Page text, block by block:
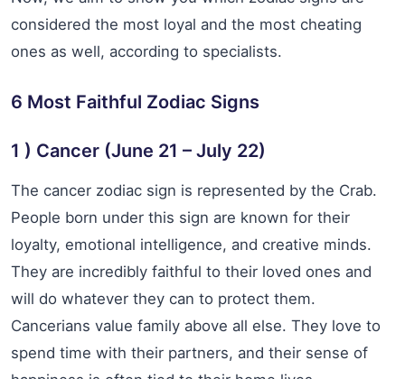
considered the most loyal and the most cheating
ones as well, according to specialists.
6 Most Faithful Zodiac Signs
1 ) Cancer (June 21 – July 22)
The cancer zodiac sign is represented by the Crab.
People born under this sign are known for their
loyalty, emotional intelligence, and creative minds.
They are incredibly faithful to their loved ones and
will do whatever they can to protect them.
Cancerians value family above all else. They love to
spend time with their partners, and their sense of